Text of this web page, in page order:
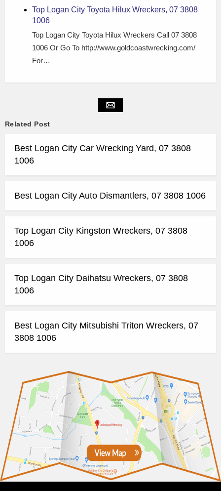
Top Logan City Toyota Hilux Wreckers, 07 3808
1006
Top Logan City Toyota Hilux Wreckers Call 07 3808
1006 Or Go To http://www.goldcoastwrecking.com/
For…
Related Post
Best Logan City Car Wrecking Yard, 07 3808
1006
Best Logan City Auto Dismantlers, 07 3808 1006
Top Logan City Kingston Wreckers, 07 3808
1006
Top Logan City Daihatsu Wreckers, 07 3808
1006
Best Logan City Mitsubishi Triton Wreckers, 07
3808 1006